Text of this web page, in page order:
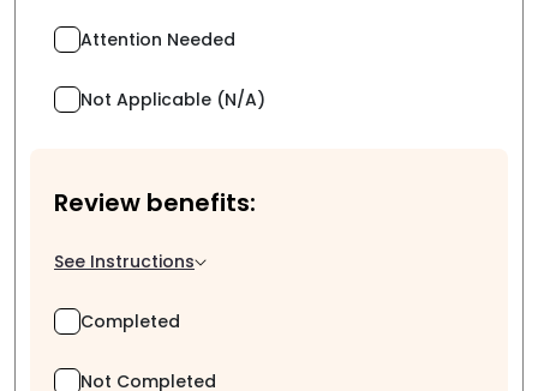
Attention Needed
Not Applicable (N/A)
Review benefits:
See Instructions
Completed
Not Completed